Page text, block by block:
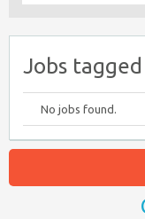
Jobs
No jobs found.